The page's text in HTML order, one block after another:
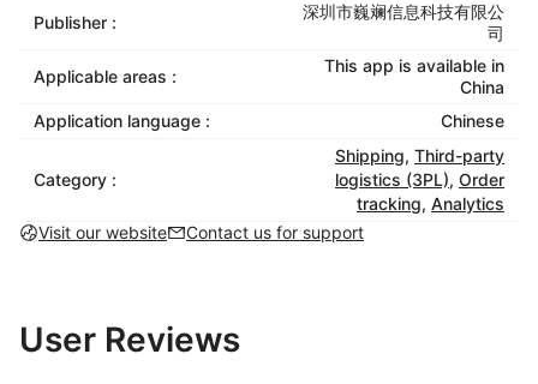
the financial and tax risks of enterprises;
Tax planning: According to the business model of
cross-border e-commerce enterprises, reasonable
planning of income, profit and tax issues between
Export tax rebate service
Export tax refund compliance consultant: In
export tax refund business management SOP, help
Publisher :
深圳市巍斓信息科技有限公
司
Applicable areas :
This app is available in
China
Application language :
Chinese
Category :
Shipping, Third-party
logistics (3PL), Order
tracking, Analytics
Visit our website
Contact us for support
User Reviews